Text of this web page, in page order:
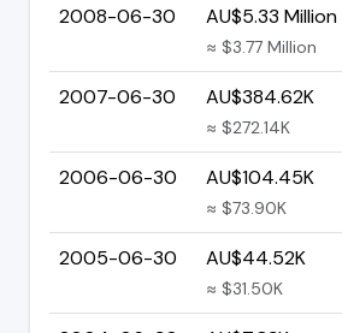
2008-06-30 AU$5.33 Million
≈ $3.77 Million
2007-06-30 AU$384.62K
≈ $272.14K
2006-06-30 AU$104.45K
≈ $73.90K
2005-06-30 AU$44.52K
≈ $31.50K